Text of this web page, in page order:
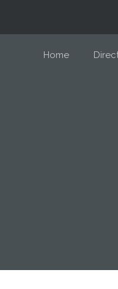
Home